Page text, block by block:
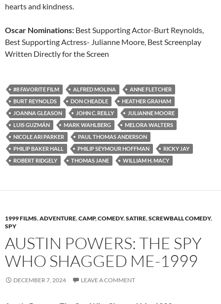
hearts and kindness.
Oscar Nominations: Best Supporting Actor-Burt Reynolds,
Best Supporting Actress- Julianne Moore, Best Screenplay
Written Directly for the Screen
#8 FAVORITE FILM ALFRED MOLINA
ANNE FLETCHER
BURT REYNOLDS
DON CHEADLE
HEATHER GRAHAM
JOANNA GLEASON
JOHN C. REILLY
JULIANNE MOORE
LUIS GUZMÁN
MARK WAHLBERG
MELORA WALTERS
NICOLE ARI PARKER
PAUL THOMAS ANDERSON
PHILIP BAKER HALL
PHILIP SEYMOUR HOFFMAN
RICKY JAY
ROBERT RIDGELY
THOMAS JANE WILLIAM H. MACY
1999 FILMS,ADVENTURE,CAMP,COMEDY,SATIRE,SCREWBALL COMEDY,
SPY
AUSTIN POWERS: THE SPY
WHO SHAGGED ME-1999
DECEMBER 7, 2024 LEAVE A COMMENT